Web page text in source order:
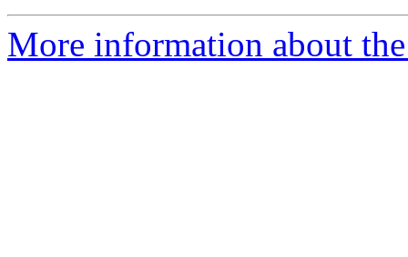
More information about